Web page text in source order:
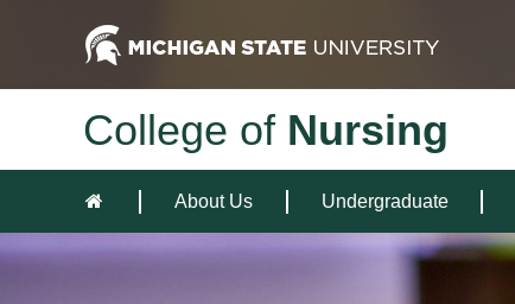
College of Nursing
About Us Undergraduate